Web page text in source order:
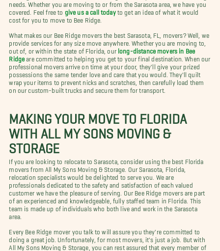
needs. Whether you are moving to or from the Sarasota area, we have you
covered. Feel free to
give us a call todayto get an idea of what it would
cost for you to move to Bee Ridge.
What makes our Bee Ridge movers the best Sarasota, FL, movers? Well, we
provide services for any size move anywhere. Whether you are moving to,
out of, or within the state of Florida, our long-distance movers in Bee
Ridge are committed to helping you get to your final destination. When our
professional movers arrive on time at your door, they'll give your prized
possessions the same tender love and care that you would. They'll quilt
wrap your items to prevent nicks and scratches, then carefully load them
on our custom-built trucks and secure them for transport.
MAKING YOUR MOVE TO FLORIDA
WITH ALL MY SONS MOVING &
STORAGE
If you are looking to relocate to Sarasota, consider using the best Florida
movers from All My Sons Moving & Storage. Our Sarasota, Florida,
relocation specialists would be delighted to serve you. We are
professionals dedicated to the safety and satisfaction of each valued
customer we have the pleasure of serving. Our Bee Ridge movers are part
of an experienced and knowledgeable, fully staffed team in Florida. This
team is made up of individuals who both live and work in the Sarasota
area.
Every Bee Ridge mover you talk to will assure you they're committed to
doing a great job. Unfortunately, for most movers, it's just a job. But with
All My Sons Moving & Storage, you can rest assured that every member of